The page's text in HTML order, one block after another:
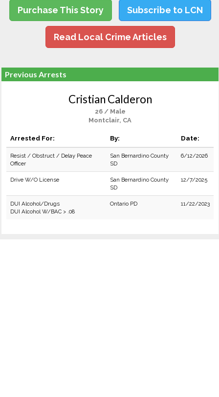
Purchase This Story Subscribe to LCN
Read Local Crime Articles
Previous Arrests
Cristian Calderon
26 / Male
Montclair, CA
Arrested For: By: Date:
Resist / Obstruct / Delay Peace
Officer
San Bernardino County
SD
6/12/2026
Drive W/O License
San Bernardino County
SD
12/7/2025
DUI Alcohol/Drugs
DUI Alcohol W/BAC > .08
Ontario PD 11/22/2023